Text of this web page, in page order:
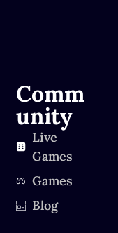
Comm
unity
Live
Games
Games
Blog